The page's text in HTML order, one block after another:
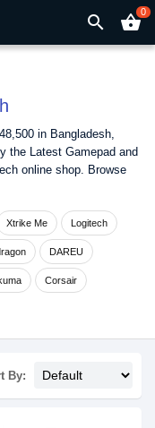
search shopping_basket0
in Bangladesh,
the Latest Gamepad and
online shop. Browse
Xtrike Me Logitech
DAREU
Corsair
By: